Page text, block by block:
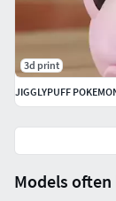
Models
3d print
JIGGLYPUFF